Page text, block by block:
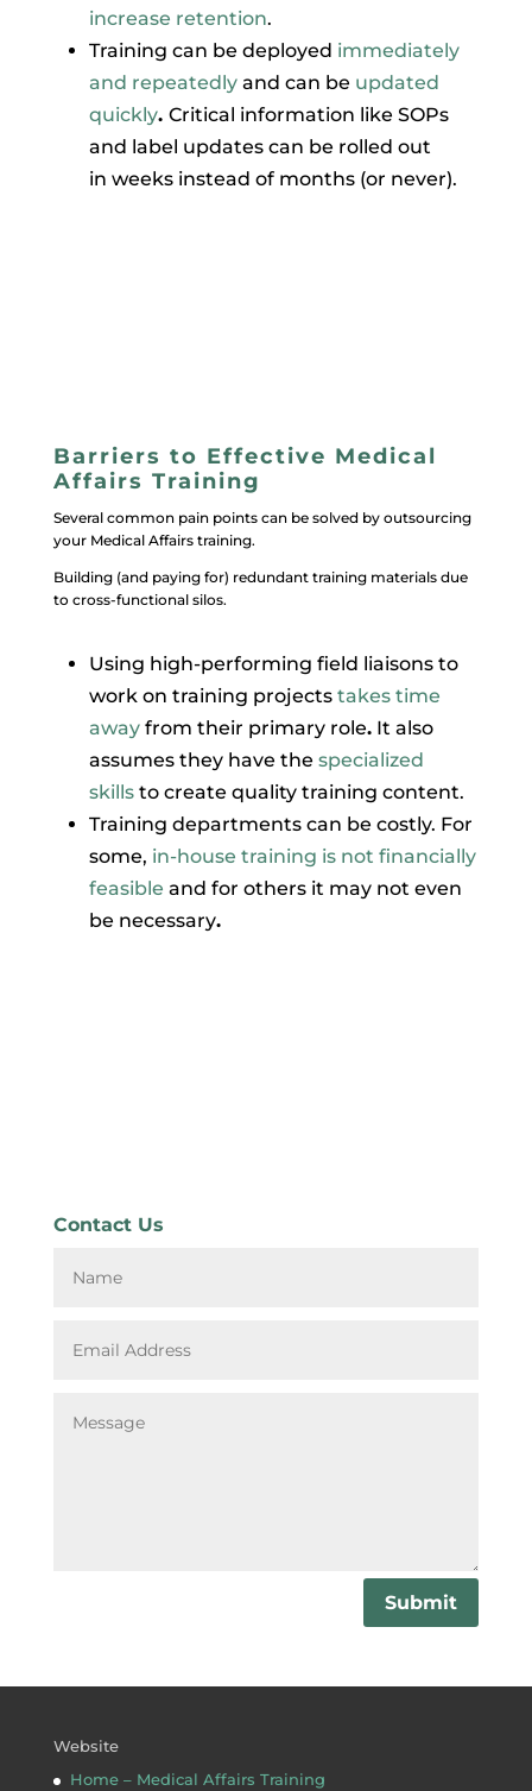
increase retention.
Training can be deployed immediately
and repeatedlyand can be updated
quickly. Critical information like SOPs
and label updates can be rolled out
in weeks instead of months (or never).
Barriers to Effective Medical
Affairs Training
Several common pain points can be solved by outsourcing
your Medical Affairs training.
Building (and paying for) redundant training materials due
to cross-functional silos.
Using high-performing field liaisons to
work on training projects takes time
away from their primary role.It also
assumes they have the specialized
skillsto create quality training content.
Training departments can be costly. For
some, in-house training is not financially
feasible and for others it may not even
be necessary.
Contact Us
Submit
Website
Home – Medical Affairs Training